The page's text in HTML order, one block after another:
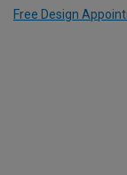
Free Design